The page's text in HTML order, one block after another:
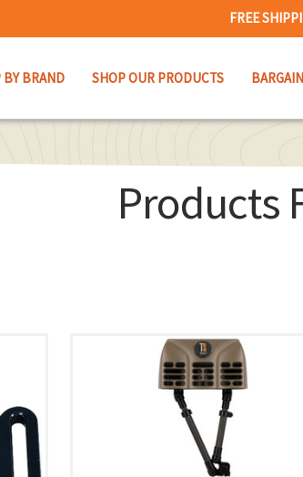
FREE
BY BRAND SHOP OUR PRODUCTS
Products